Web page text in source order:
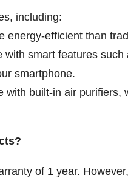
including:
energy-efficient than
with smart features such
smartphone.
with built-in air purifiers,
of 1 year.